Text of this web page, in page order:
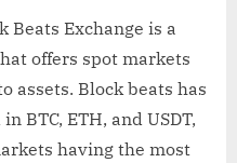
Beats Exchange is a
offers spot markets
assets. Block beats has
BTC, ETH, and USDT,
having the most